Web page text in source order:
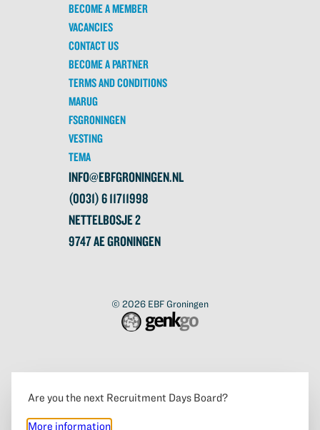
BECOME A MEMBER
VACANCIES
CONTACT US
BECOME A PARTNER
TERMS AND CONDITIONS
MARUG
FSGRONINGEN
VESTING
TEMA
INFO@EBFGRONINGEN.NL
(0031) 6 11711998
NETTELBOSJE 2
9747 AE GRONINGEN
© 2026 EBF Groningen